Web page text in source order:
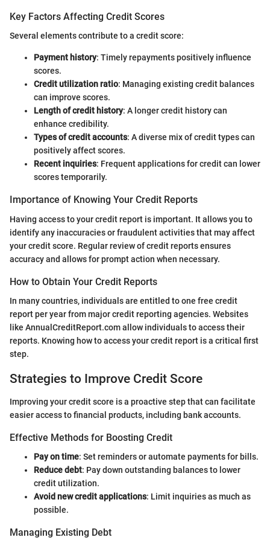
Key Factors Affecting Credit Scores
Several elements contribute to a credit score:
Payment history: Timely repayments positively influence
scores.
Credit utilization ratio: Managing existing credit balances
can improve scores.
Length of credit history: A longer credit history can
enhance credibility.
Types of credit accounts: A diverse mix of credit types can
positively affect scores.
Recent inquiries: Frequent applications for credit can lower
scores temporarily.
Importance of Knowing Your Credit Reports
Having access to your credit report is important. It allows you to
identify any inaccuracies or fraudulent activities that may affect
your credit score. Regular review of credit reports ensures
accuracy and allows for prompt action when necessary.
How to Obtain Your Credit Reports
In many countries, individuals are entitled to one free credit
report per year from major credit reporting agencies. Websites
like AnnualCreditReport.com allow individuals to access their
reports. Knowing how to access your credit report is a critical first
step.
Strategies to Improve Credit Score
Improving your credit score is a proactive step that can facilitate
easier access to financial products, including bank accounts.
Effective Methods for Boosting Credit
Pay on time: Set reminders or automate payments for bills.
Reduce debt: Pay down outstanding balances to lower
credit utilization.
Avoid new credit applications: Limit inquiries as much as
possible.
Managing Existing Debt